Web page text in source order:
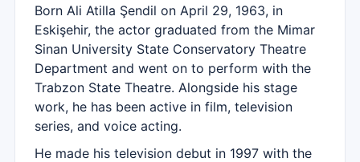
Born Ali Atilla Şendil on April 29, 1963, in
Eskişehir, the actor graduated from the Mimar
Sinan University State Conservatory Theatre
Department and went on to perform with the
Trabzon State Theatre. Alongside his stage
work, he has been active in film, television
series, and voice acting.
He made his television debut in 1997 with the